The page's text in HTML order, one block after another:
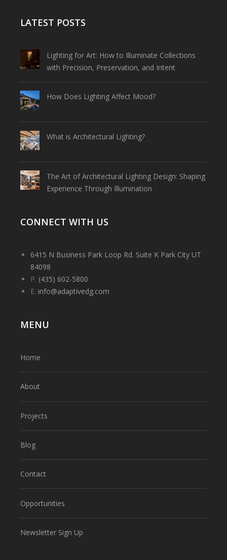
LATEST POSTS
Lighting for Art: How to Illuminate Collections
with Precision, Preservation, and Intent
How Does Lighting Affect Mood?
What is Architectural Lighting?
The Art of Architectural Lighting Design: Shaping
Experience Through Illumination
CONNECT WITH US
6415 N Business Park Loop Rd. Suite K Park City UT
84098
P. (435) 602-5800
E. info@adaptivedg.com
MENU
Home
About
Projects
Blog
Contact
Opportunities
Newsletter Sign Up